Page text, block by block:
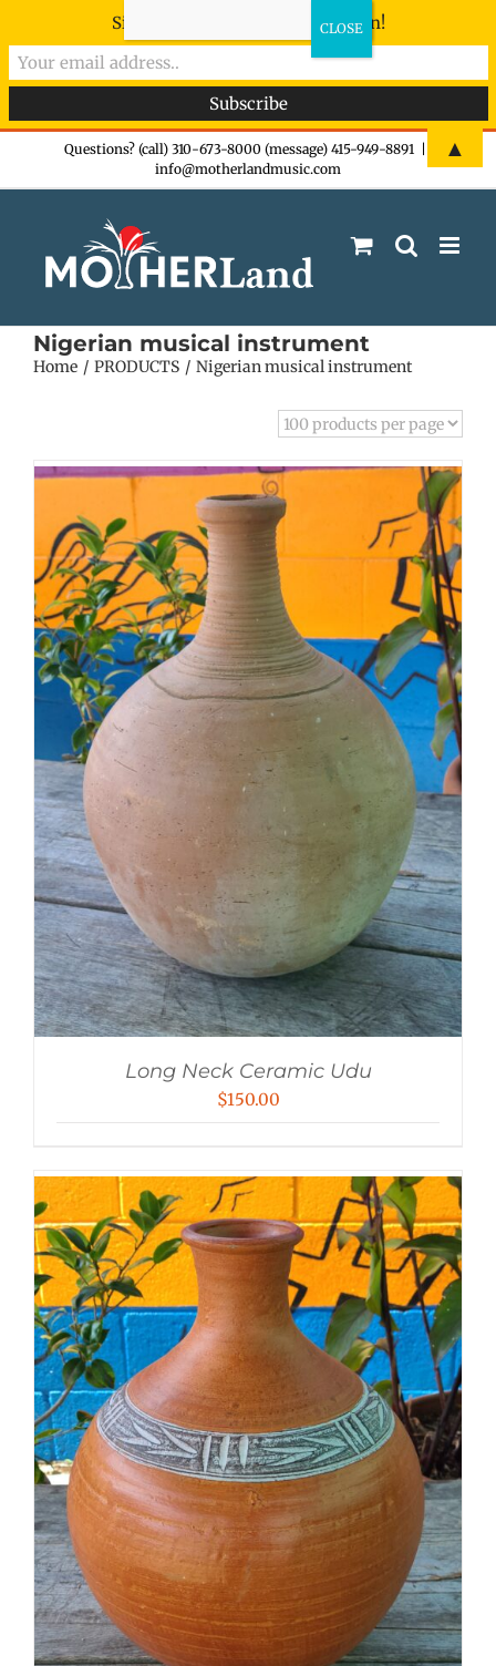
Questions? (call) 310-673-8000 (message) 415-949-8891
info@motherlandmusic.com
Nigerian musical instrument
Home PRODUCTS Nigerian musical instrument
Long Neck Ceramic Udu
$150.00
Sign-up now - don't miss the fun!
▲